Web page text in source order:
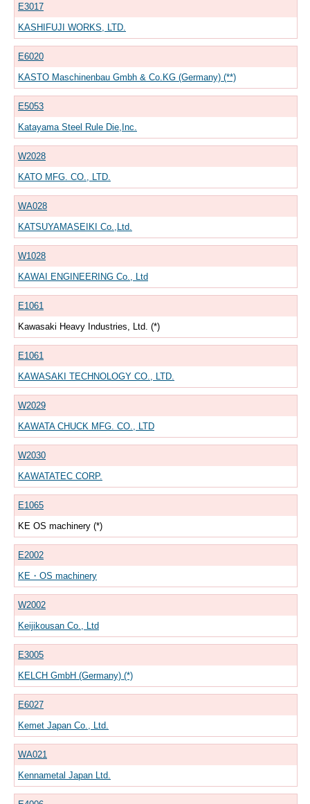
E3017
KASHIFUJI WORKS, LTD.
E6020
KASTO Maschinenbau Gmbh & Co.KG (Germany) (**)
E5053
Katayama Steel Rule Die,Inc.
W2028
KATO MFG. CO., LTD.
WA028
KATSUYAMASEIKI Co.,Ltd.
W1028
KAWAI ENGINEERING Co., Ltd
E1061
Kawasaki Heavy Industries, Ltd. (*)
E1061
KAWASAKI TECHNOLOGY CO., LTD.
W2029
KAWATA CHUCK MFG. CO., LTD
W2030
KAWATATEC CORP.
E1065
KE OS machinery (*)
E2002
KE・OS machinery
W2002
Keijikousan Co., Ltd
E3005
KELCH GmbH (Germany) (*)
E6027
Kemet Japan Co., Ltd.
WA021
Kennametal Japan Ltd.